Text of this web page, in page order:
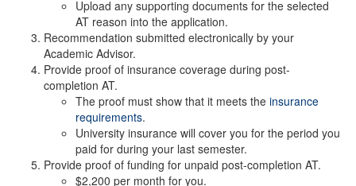
Upload any supporting documents for the selected
AT reason into the application.
Recommendation submitted electronically by your
Academic Advisor.
Provide proof of insurance coverage during post-
completion AT.
The proof must show that it meets the insurance
requirements.
University insurance will cover you for the period you
paid for during your last semester.
Provide proof of funding for unpaid post-completion AT.
$2,200 per month for you.